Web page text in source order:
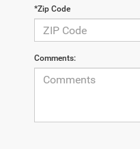
*Zip Code
Comments: